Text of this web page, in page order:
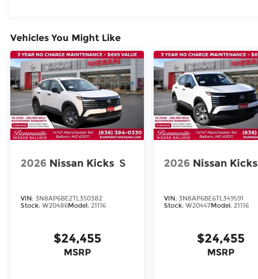
Vehicles You Might Like
2026 Nissan Kicks S
VIN: 3N8AP6BE2TL350382
Stock: W20486Model: 21116
$24,455
MSRP
2026 Nissan Kicks
VIN:3N8AP6BE6TL349591
Stock:W20447Model:21116
$24,455
MSRP